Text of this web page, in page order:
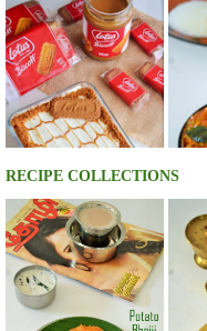
RECIPE COLLECTIONS